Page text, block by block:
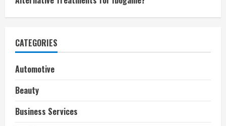
CATEGORIES
Automotive
Beauty
Business Services